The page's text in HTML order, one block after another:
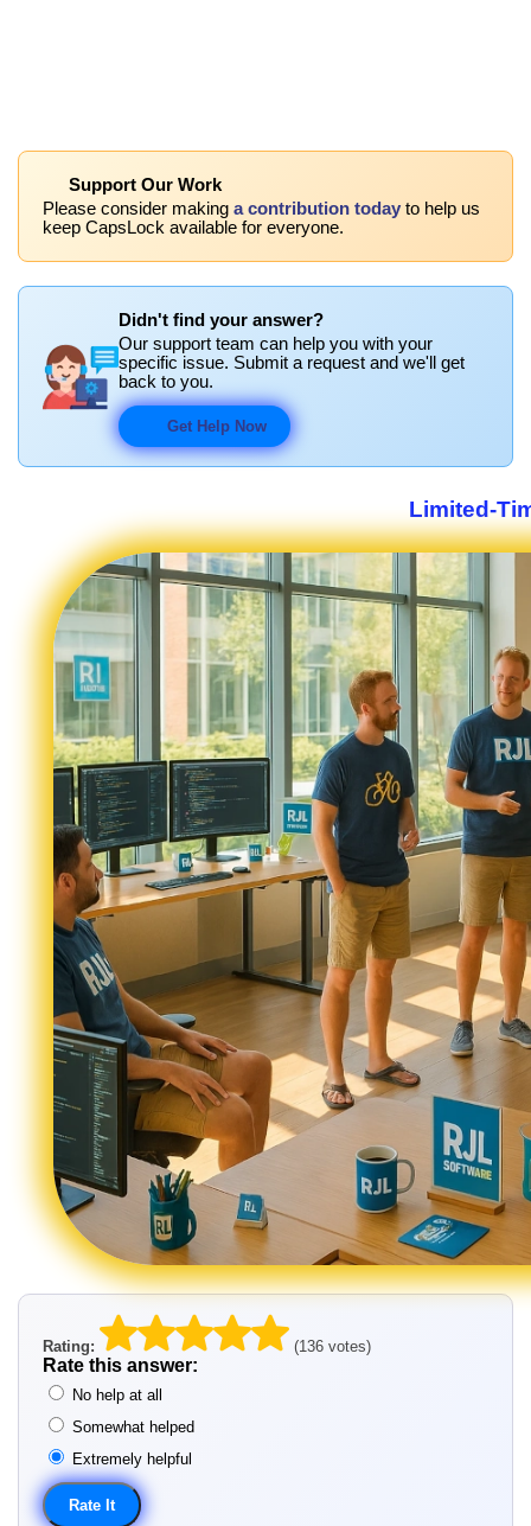
Support Our Work
Please consider making a contribution today to help us
keep CapsLock available for everyone.
Didn't find your answer?
Our support team can help you with your
specific issue. Submit a request and we'll get
back to you.
Get Help Now
Limited-
Rating: (136 votes)
Rate this answer:
No help at all
Somewhat helped
Extremely helpful